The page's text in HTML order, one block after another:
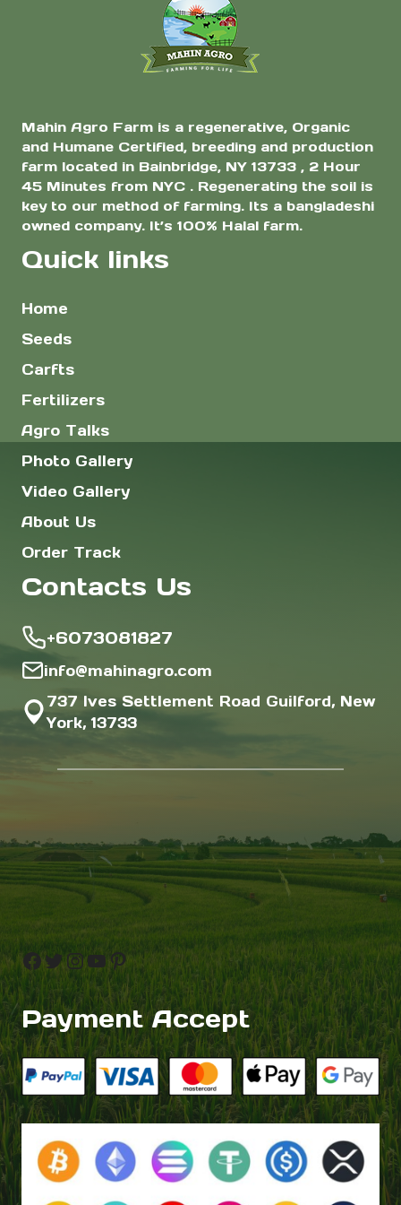
$8.00
product
page
Mahin Agro Farm is a regenerative, Organic
and Humane Certified, breeding and production
farm located in Bainbridge, NY 13733 , 2 Hour
45 Minutes from NYC . Regenerating the soil is
key to our method of farming. Its a bangladeshi
owned company. It’s 100% Halal farm.
Quick links
Home
Seeds
Carfts
Fertilizers
Agro Talks
Photo Gallery
Video Gallery
About Us
Order Track
Contacts Us
+6073081827
info@mahinagro.com
737 Ives Settlement Road Guilford, New
York, 13733
Facebook
Twitter
Instagram
YouTube
Pinterest
Payment Accept